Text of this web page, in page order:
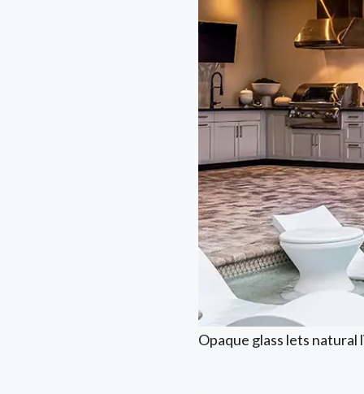
Opaque glass lets